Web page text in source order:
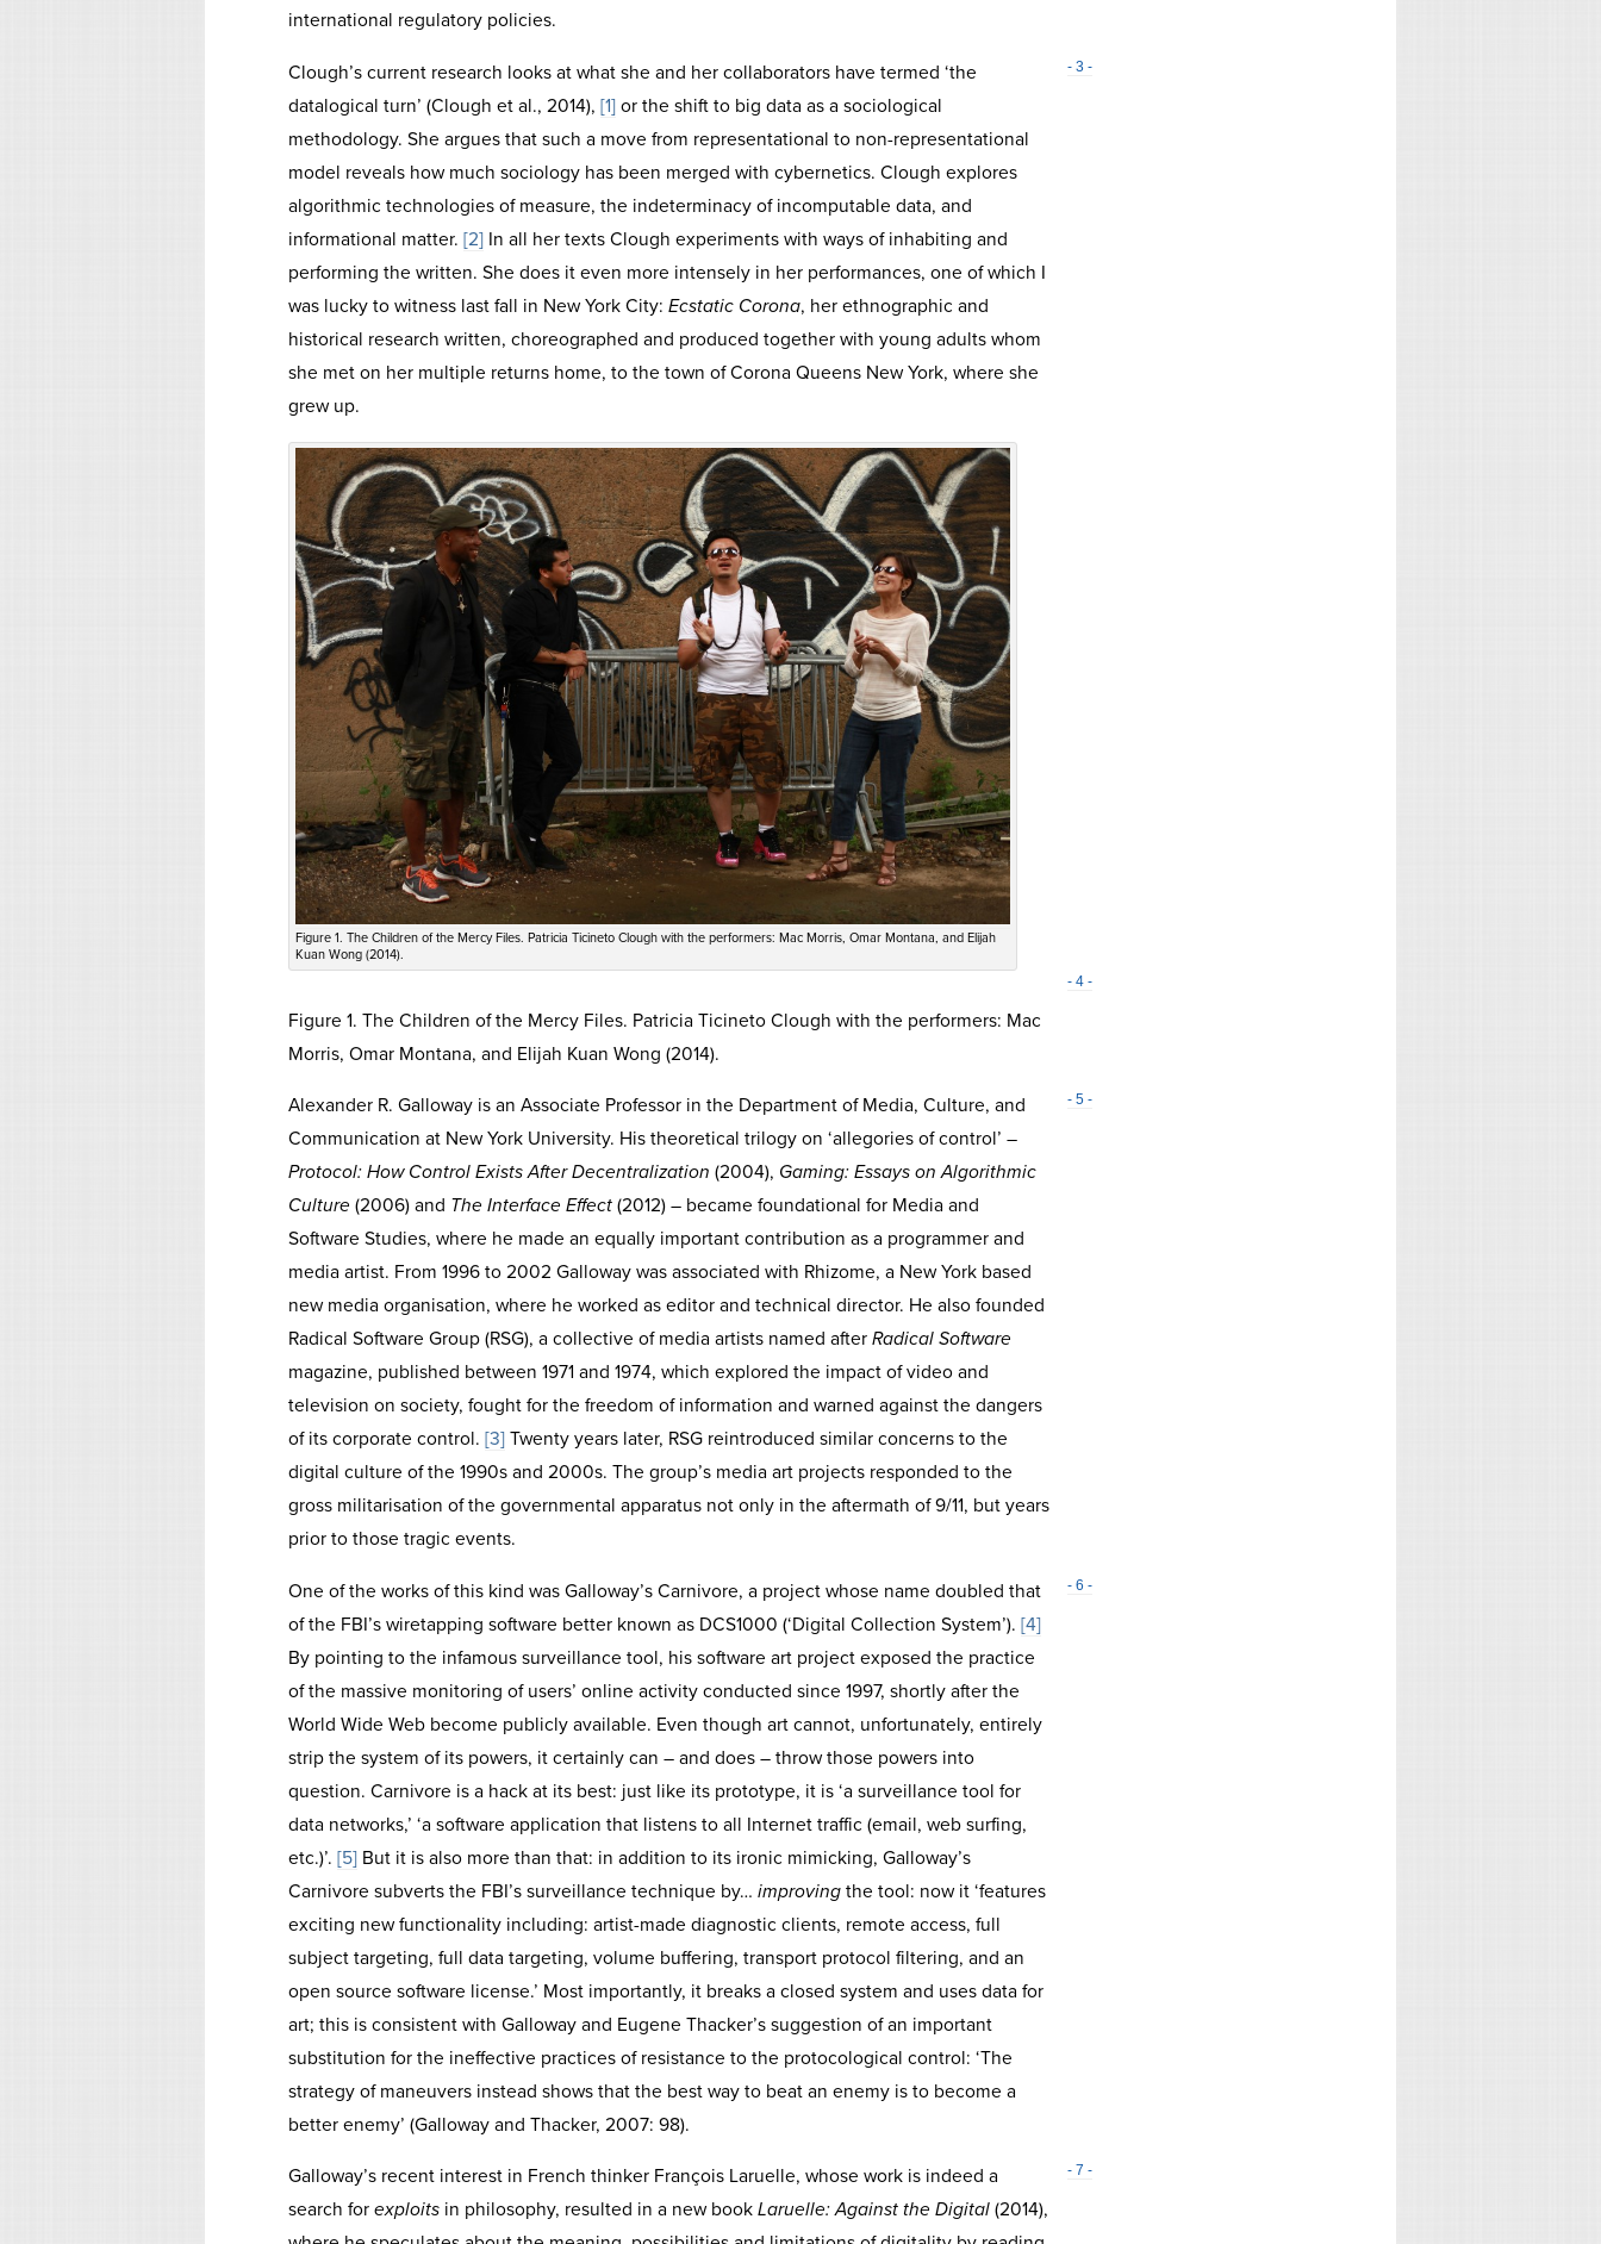
international regulatory policies.
- 3 -
Clough’s current research looks at what she and her collaborators have termed ‘the
datalogical turn’ (Clough et al., 2014), [1] or the shift to big data as a sociological
methodology. She argues that such a move from representational to non-representational
model reveals how much sociology has been merged with cybernetics. Clough explores
algorithmic technologies of measure, the indeterminacy of incomputable data, and
informational matter. [2] In all her texts Clough experiments with ways of inhabiting and
performing the written. She does it even more intensely in her performances, one of which I
was lucky to witness last fall in New York City: Ecstatic Corona, her ethnographic and
historical research written, choreographed and produced together with young adults whom
she met on her multiple returns home, to the town of Corona Queens New York, where she
grew up.
Figure 1. The Children of the Mercy Files. Patricia Ticineto Clough with the performers: Mac Morris, Omar Montana, and Elijah
Kuan Wong (2014).
- 4 -
Figure 1. The Children of the Mercy Files. Patricia Ticineto Clough with the performers: Mac
Morris, Omar Montana, and Elijah Kuan Wong (2014).
- 5 -
Alexander R. Galloway is an Associate Professor in the Department of Media, Culture, and
Communication at New York University. His theoretical trilogy on ‘allegories of control’ –
Protocol: How Control Exists After Decentralization (2004), Gaming: Essays on Algorithmic
Culture (2006) and The Interface Effect (2012) – became foundational for Media and
Software Studies, where he made an equally important contribution as a programmer and
media artist. From 1996 to 2002 Galloway was associated with Rhizome, a New York based
new media organisation, where he worked as editor and technical director. He also founded
Radical Software Group (RSG), a collective of media artists named after Radical Software
magazine, published between 1971 and 1974, which explored the impact of video and
television on society, fought for the freedom of information and warned against the dangers
of its corporate control. [3] Twenty years later, RSG reintroduced similar concerns to the
digital culture of the 1990s and 2000s. The group’s media art projects responded to the
gross militarisation of the governmental apparatus not only in the aftermath of 9/11, but years
prior to those tragic events.
- 6 -
One of the works of this kind was Galloway’s Carnivore, a project whose name doubled that
of the FBI’s wiretapping software better known as DCS1000 (‘Digital Collection System’). [4]
By pointing to the infamous surveillance tool, his software art project exposed the practice
of the massive monitoring of users’ online activity conducted since 1997, shortly after the
World Wide Web become publicly available. Even though art cannot, unfortunately, entirely
strip the system of its powers, it certainly can – and does – throw those powers into
question. Carnivore is a hack at its best: just like its prototype, it is ‘a surveillance tool for
data networks,’ ‘a software application that listens to all Internet traffic (email, web surfing,
etc.)’. [5] But it is also more than that: in addition to its ironic mimicking, Galloway’s
Carnivore subverts the FBI’s surveillance technique by… improving the tool: now it ‘features
exciting new functionality including: artist-made diagnostic clients, remote access, full
subject targeting, full data targeting, volume buffering, transport protocol filtering, and an
open source software license.’ Most importantly, it breaks a closed system and uses data for
art; this is consistent with Galloway and Eugene Thacker’s suggestion of an important
substitution for the ineffective practices of resistance to the protocological control: ‘The
strategy of maneuvers instead shows that the best way to beat an enemy is to become a
better enemy’ (Galloway and Thacker, 2007: 98).
- 7 -
Galloway’s recent interest in French thinker François Laruelle, whose work is indeed a
search for exploits in philosophy, resulted in a new book Laruelle: Against the Digital (2014),